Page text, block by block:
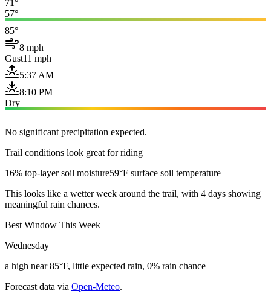
71°
57°
85°
8 mph
Gust11 mph
5:37 AM
8:10 PM
Dry
No significant precipitation expected.
Trail conditions look great for riding
16% top-layer soil moisture59°F surface soil temperature
This looks like a wetter week around the trail, with 4 days showing
meaningful rain chances.
Best Window This Week
Wednesday
a high near 85°F, little expected rain, 0% rain chance
Forecast data via Open-Meteo.